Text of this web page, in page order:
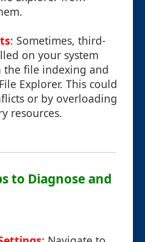
: Sometimes, third-
on your system
file indexing and
Explorer. This could
or by overloading
resources.
to Diagnose and